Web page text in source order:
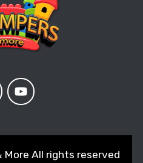
All rights reserved